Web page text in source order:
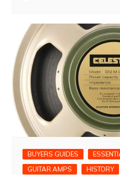
BUYERS GUIDES
GUITAR AMPS
HISTORY